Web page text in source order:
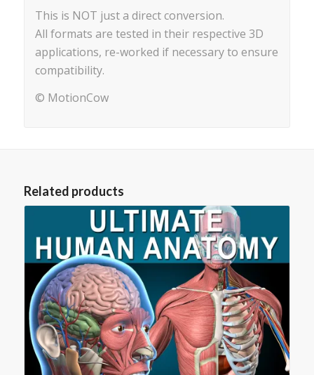
This is NOT just a direct conversion.
All formats are tested in their respective 3D
applications, re-worked if necessary to ensure
compatibility.
© MotionCow
Related products